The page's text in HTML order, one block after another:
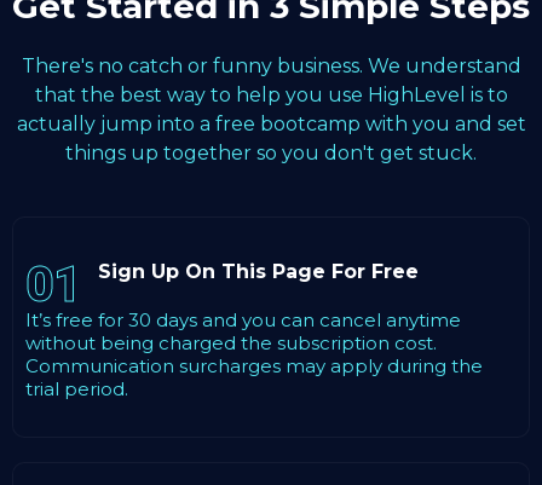
There's no catch or funny business. We understand
that the best way to help you use HighLevel is to
actually jump into a free bootcamp with you and set
things up together so you don't get stuck.
01 Sign Up On This Page For Free
It’s free for 30 days and you can cancel anytime
without being charged the subscription cost.
Communication surcharges may apply during the
trial period.